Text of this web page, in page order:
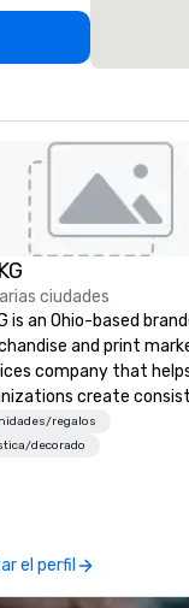
ciudades
is an Ohio-based
and print
company that
create
quality brand
OHKG is a women-
for time-
programs. Our
regalos
decorado
el perfil